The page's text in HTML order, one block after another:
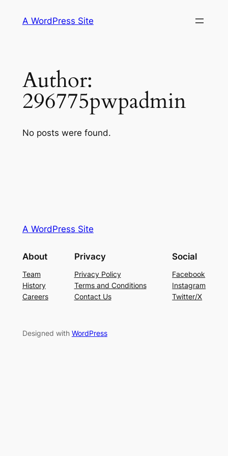
A WordPress Site
Author:
296775pwpadmin
No posts were found.
A WordPress Site
About
Team
History
Careers
Privacy
Privacy Policy
Terms and Conditions
Contact Us
Social
Facebook
Instagram
Twitter/X
Designed with WordPress